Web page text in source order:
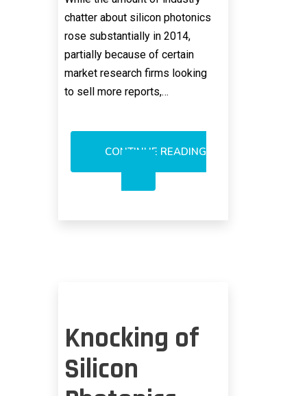
chatter about silicon photonics
rose substantially in 2014,
partially because of certain
market research firms looking
to sell more reports,…
CONTINUE READING
WIDESPREAD
ON
Knocking of
Silicon